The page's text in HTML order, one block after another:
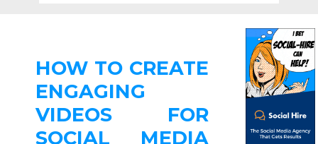
HOW TO CREATE
ENGAGING
VIDEOS FOR
SOCIAL MEDIA